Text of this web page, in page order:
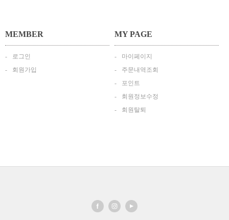
MEMBER
로그인
회원가입
MY PAGE
마이페이지
주문내역조회
포인트
회원정보수정
회원탈퇴